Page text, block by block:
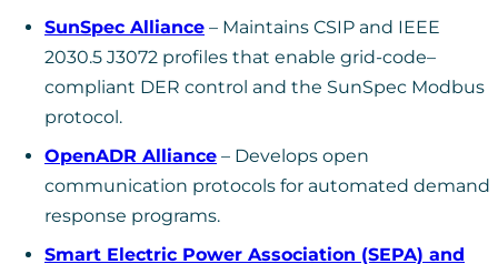
SunSpec Alliance – Maintains CSIP and IEEE
2030.5 J3072 profiles that enable grid-code–
compliant DER control and the SunSpec Modbus
protocol.
OpenADR Alliance – Develops open
communication protocols for automated demand
response programs.
Smart Electric Power Association (SEPA) and